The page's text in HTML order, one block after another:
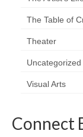
The Table of
Theater
Uncategorized
Visual Arts
Connect